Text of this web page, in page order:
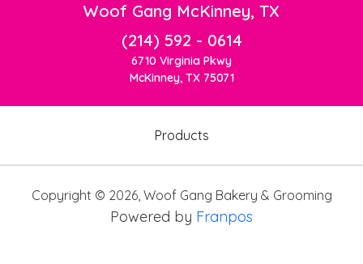
Woof Gang McKinney, TX
(214) 592 - 0614
6710 Virginia Pkwy
McKinney, TX 75071
Products
Copyright © 2026, Woof Gang Bakery & Grooming
Powered by Franpos